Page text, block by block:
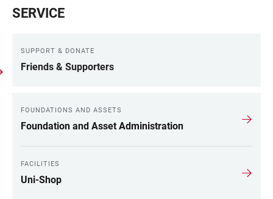
SERVICE
SUPPORT & DONATE
Friends & Supporters
FOUNDATIONS AND ASSETS
Foundation and Asset Administration
FACILITIES
Uni-Shop